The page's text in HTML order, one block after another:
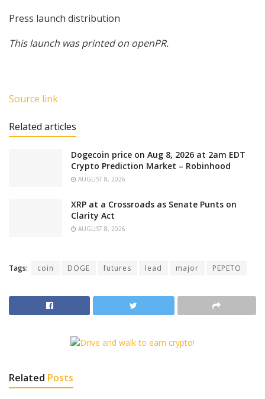
Press launch distribution
This launch was printed on openPR.
Source link
Related articles
Dogecoin price on Aug 8, 2026 at 2am EDT
Crypto Prediction Market – Robinhood
AUGUST 8, 2026
XRP at a Crossroads as Senate Punts on
Clarity Act
AUGUST 8, 2026
Tags: coin DOGE futures lead major PEPETO
Related Posts